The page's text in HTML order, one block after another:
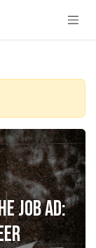
Job Ad: